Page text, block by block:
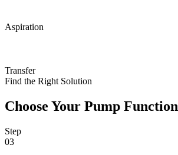
Aspiration
Transfer
Find the Right Solution
Choose Your Pump Function
Step
03